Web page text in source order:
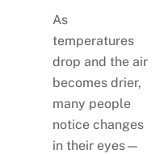
As
temperatures
drop and the air
becomes drier,
many people
notice changes
in their eyes—